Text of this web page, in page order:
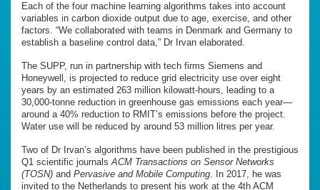
Each of the four machine learning algorithms takes into account
variables in carbon dioxide output due to age, exercise, and other
factors. “We collaborated with teams in Denmark and Germany to
establish a baseline control data,” Dr Irvan elaborated.
The SUPP, run in partnership with tech firms Siemens and
Honeywell, is projected to reduce grid electricity use over eight
years by an estimated 263 million kilowatt-hours, leading to a
30,000-tonne reduction in greenhouse gas emissions each year—
around a 40% reduction to RMIT’s emissions before the project.
Water use will be reduced by around 53 million litres per year.
Two of Dr Irvan’s algorithms have been published in the prestigious
Q1 scientific journalsACM Transactions on Sensor Networks
(TOSN) and Pervasive and Mobile Computing. In 2017, he was
invited to the Netherlands to present his work at the 4th ACM